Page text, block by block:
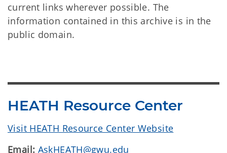
current links wherever possible. The
information contained in this archive is in the
public domain.
HEATH Resource Center
Visit HEATH Resource Center Website
Email: AskHEATH@gwu.edu